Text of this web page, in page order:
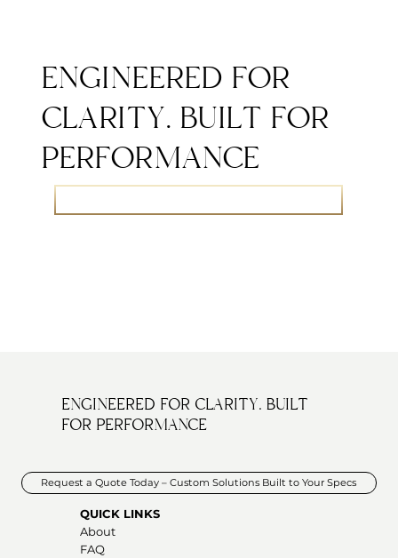
ENGINEERED FOR
CLARITY. BUILT FOR
PERFORMANCE
ENGINEERED FOR CLARITY. BUILT
FOR PERFORMANCE
Request a Quote Today – Custom Solutions Built to Your Specs
QUICK LINKS
About
FAQ